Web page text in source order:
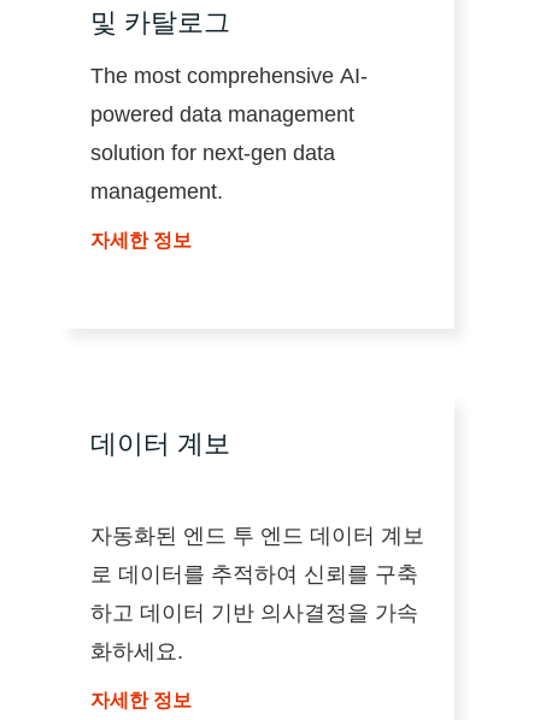
및 카탈로그
The most comprehensive AI-
powered data management
solution for next-gen data
management.
자세한 정보
데이터 계보
자동화된 엔드 투 엔드 데이터 계보
로 데이터를 추적하여 신뢰를 구축
하고 데이터 기반 의사결정을 가속
화하세요.
자세한 정보